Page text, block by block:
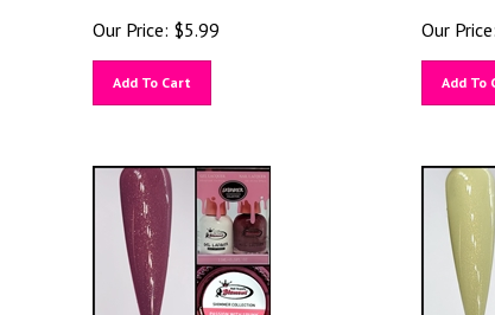
Our Price: $5.99
Add To Cart
Our Price:
Add To